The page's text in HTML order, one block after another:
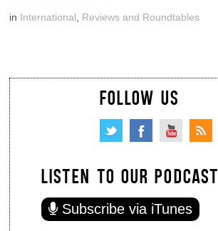
in International Reviews and Roundtables
FOLLOW US
LISTEN TO OUR PODCAST
Subscribe via iTunes